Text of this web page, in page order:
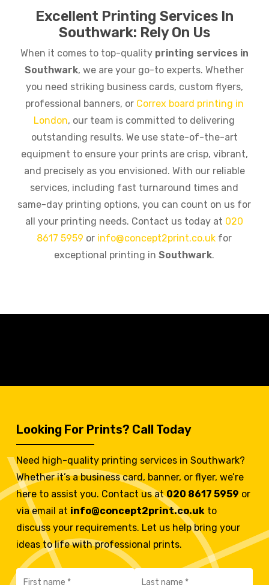
Excellent Printing Services In
Southwark: Rely On Us
When it comes to top-quality printing services in
Southwark, we are your go-to experts. Whether
you need striking business cards, custom flyers,
professional banners, or Correx board printing in
London, our team is committed to delivering
outstanding results. We use state-of-the-art
equipment to ensure your prints are crisp, vibrant,
and precisely as you envisioned. With our reliable
services, including fast turnaround times and
same-day printing options, you can count on us for
all your printing needs. Contact us today at 020
8617 5959 or info@concept2print.co.uk for
exceptional printing inSouthwark.
Looking For Prints? Call Today
Need high-quality printing services in Southwark?
Whether it’s a business card, banner, or flyer, we’re
here to assist you. Contact us at020 8617 5959 or
via email at info@concept2print.co.ukto
discuss your requirements. Let us help bring your
ideas to life with professional prints.